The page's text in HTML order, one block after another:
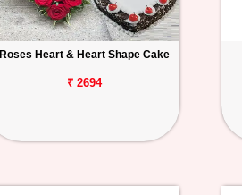
Roses Heart & Heart Shape Cake
₹ 2694